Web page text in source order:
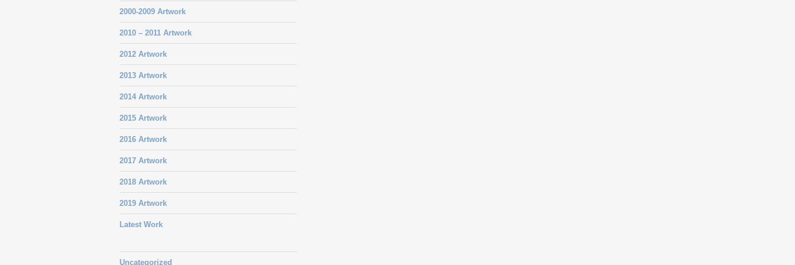
2000-2009 Artwork
2010 – 2011 Artwork
2012 Artwork
2013 Artwork
2014 Artwork
2015 Artwork
2016 Artwork
2017 Artwork
2018 Artwork
2019 Artwork
Latest Work
Uncategorized